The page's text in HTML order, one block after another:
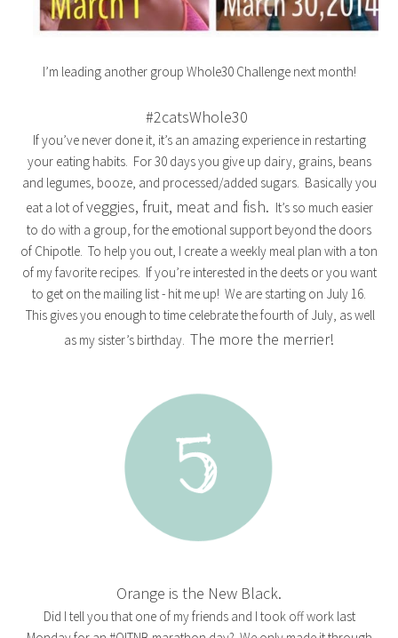
I’m leading another group Whole30 Challenge next month!
#2catsWhole30
If you’ve never done it, it’s an amazing experience in restarting
your eating habits. For 30 days you give up dairy, grains, beans
and legumes, booze, and processed/added sugars. Basically you
eat a lot ofveggies, fruit, meat and fish. It’s so much easier
to do with a group, for the emotional support beyond the doors
of Chipotle. To help you out, I create a weekly meal plan with a ton
of my favorite recipes. If you’re interested in the deets or you want
to get on the mailing list - hit me up! We are starting on July 16.
This gives you enough to time celebrate the fourth of July, as well
as my sister’s birthday. The more the merrier!
Orange is the New Black.
Did I tell you that one of my friends and I took off work last